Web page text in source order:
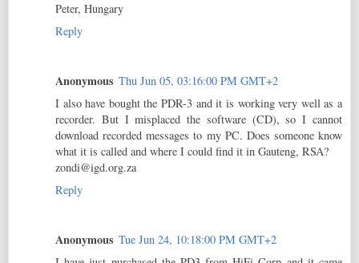
Peter, Hungary
Reply
Anonymous Thu Jun 05, 03:16:00 PM GMT+2
I also have bought the PDR-3 and it is working very well as a
recorder. But I misplaced the software (CD), so I cannot
download recorded messages to my PC. Does someone know
what it is called and where I could find it in Gauteng, RSA?
zondi@igd.org.za
Reply
Anonymous Tue Jun 24, 10:18:00 PM GMT+2